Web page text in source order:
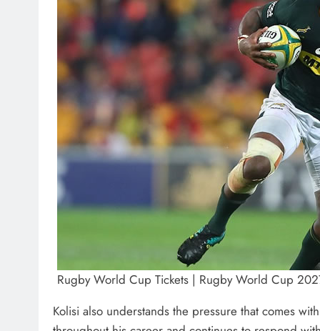
Rugby World Cup Tickets | Rugby World Cup
Kolisi also understands the pressure that comes